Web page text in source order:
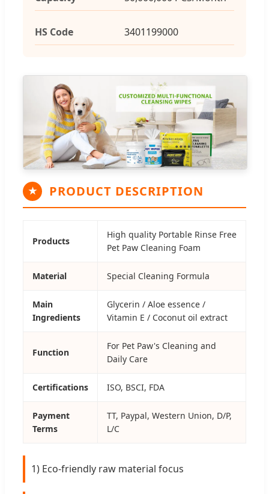
HS Code 3401199000
★ PRODUCT DESCRIPTION
Products
High quality Portable Rinse Free
Pet Paw Cleaning Foam
Material Special Cleaning Formula
Main
Ingredients
Glycerin / Aloe essence /
Vitamin E / Coconut oil extract
Function
For Pet Paw's Cleaning and
Daily Care
Certifications ISO, BSCI, FDA
Payment
Terms
TT, Paypal, Western Union, D/P,
L/C
1) Eco-friendly raw material focus